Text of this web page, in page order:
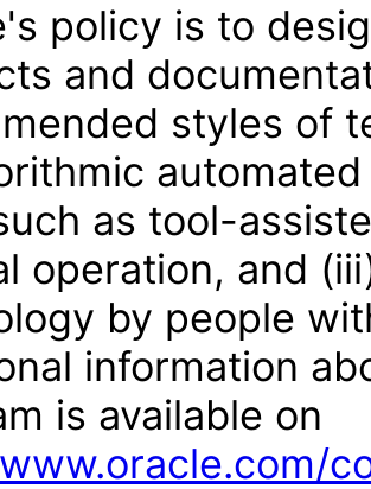
policy is to
and
styles of
as tool-
operation, and
by people
information
is available on